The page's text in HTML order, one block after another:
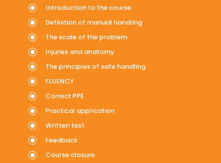
Introduction to the course
Definition of manual handling
The scale of the problem
Injuries and anatomy
The principles of safe handling
FLUENCY
Correct PPE
Practical application
Written test
Feedback
Course closure